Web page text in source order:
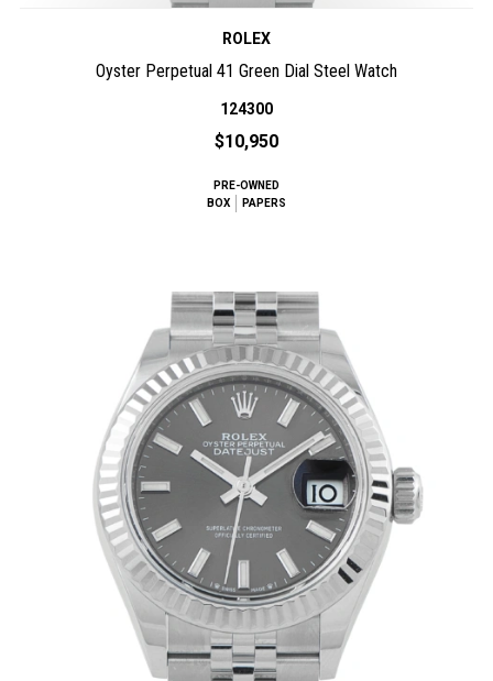
ROLEX
Oyster Perpetual 41 Green Dial Steel Watch
124300
$10,950
PRE-OWNED
BOX
PAPERS